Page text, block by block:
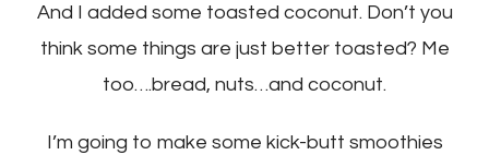
And I added some toasted coconut. Don’t you
think some things are just better toasted? Me
too….bread, nuts…and coconut.
I’m going to make some kick-butt smoothies